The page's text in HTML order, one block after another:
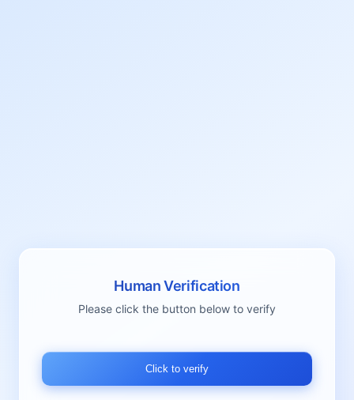
Human Verification
Please click the button below to verify
Click to verify